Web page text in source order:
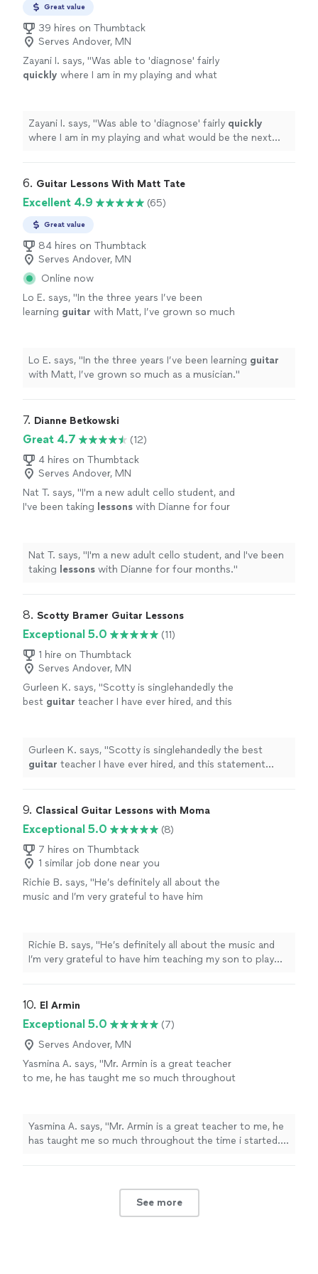
Great value
39 hires on Thumbtack
Serves Andover, MN
Zayani I. says, "Was able to 'diagnose' fairly
quickly where I am in my playing and what
ask questions and play as well." See more
Zayani I. says, "Was able to 'diagnose' fairly quickly
where I am in my playing and what would be the next
6. Guitar Lessons With Matt Tate
Excellent 4.9 (65)
Great value
84 hires on Thumbtack
Serves Andover, MN
Online now
Lo E. says, "In the three years I’ve been
learning guitar with Matt, I’ve grown so much
Lo E. says, "In the three years I’ve been learning guitar
with Matt, I’ve grown so much as a musician."
7. Dianne Betkowski
Great 4.7
(12)
4 hires on Thumbtack
Serves Andover, MN
Nat T. says, "I'm a new adult cello student, and
I've been taking lessons with Dianne for four
Nat T. says, "I'm a new adult cello student, and I've been
taking lessons with Dianne for four months."
8. Scotty Bramer Guitar Lessons
Exceptional 5.0
(11)
1 hire on Thumbtack
Serves Andover, MN
Gurleen K. says, "Scotty is singlehandedly the
best guitar teacher I have ever hired, and this
more
Gurleen K. says, "Scotty is singlehandedly the best
guitar teacher I have ever hired, and this statement
9. Classical Guitar Lessons with Moma
Exceptional 5.0
(8)
7 hires on Thumbtack
1 similar job done near you
Richie B. says, "He’s definitely all about the
music and I’m very grateful to have him
Richie B. says, "He’s definitely all about the music and
I’m very grateful to have him teaching my son to play
10. El Armin
Exceptional 5.0
(7)
Serves Andover, MN
Yasmina A. says, "Mr. Armin is a great teacher
to me, he has taught me so much throughout
taught me so much and understands me.
thanks to him, my parents are as proud as
See more
Yasmina A. says, "Mr. Armin is a great teacher to me, he
has taught me so much throughout the time i started. i
See more